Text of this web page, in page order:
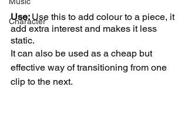
Character
Use: Use this to add colour to a piece, it
add extra interest and makes it less
static.
It can also be used as a cheap but
effective way of transitioning from one
clip to the next.